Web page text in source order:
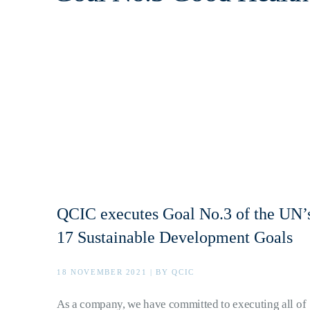
QCIC executes Goal No.3 of the
17 Sustainable Development Goals
18 NOVEMBER 2021 | BY QCIC
As a company, we have committed to executing all of